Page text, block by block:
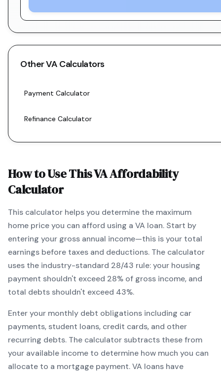
OtherVA Calculators
Payment Calculator
Refinance Calculator
How to Use ThisVAAffordability
Calculator
This calculator helps you determine the maximum
home price you can afford using a VA loan. Start by
entering your gross annual income—this is your total
earnings before taxes and deductions. The calculator
uses the industry-standard 28/43 rule: your housing
payment shouldn't exceed 28% of gross income, and
total debts shouldn't exceed 43%.
Enter your monthly debt obligations including car
payments, student loans, credit cards, and other
recurring debts. The calculator subtracts these from
your available income to determine how much you can
allocate to a mortgage payment.VA loans have